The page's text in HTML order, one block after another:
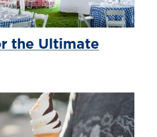
the Ultimate